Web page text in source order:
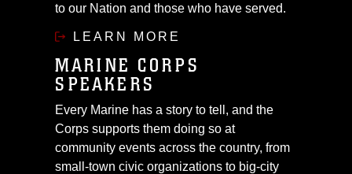
to our Nation and those who have served.
LEARN MORE
MARINE CORPS
SPEAKERS
Every Marine has a story to tell, and the
Corps supports them doing so at
community events across the country, from
small-town civic organizations to big-city